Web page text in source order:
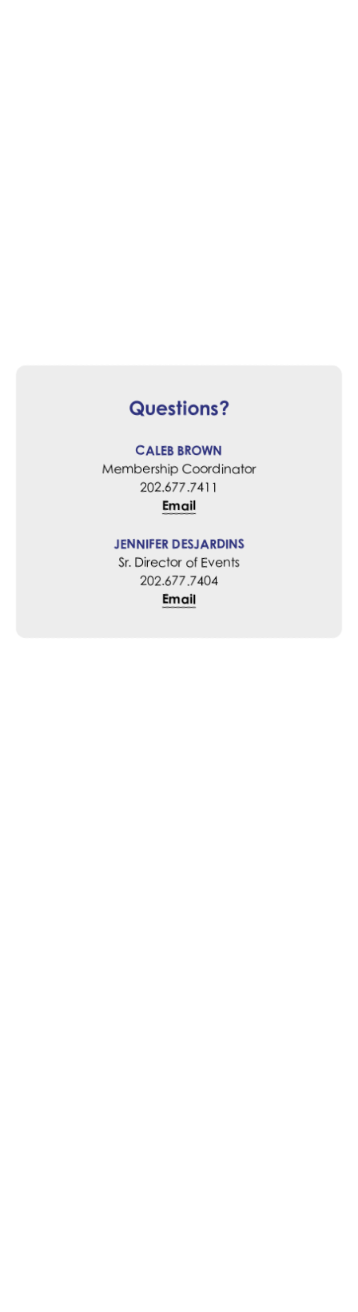
Questions?
CALEB BROWN
Membership Coordinator
202.677.7411
Email
JENNIFER DESJARDINS
Sr. Director of Events
202.677.7404
Email